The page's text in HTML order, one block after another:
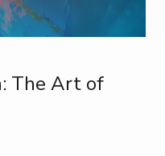
The Art of